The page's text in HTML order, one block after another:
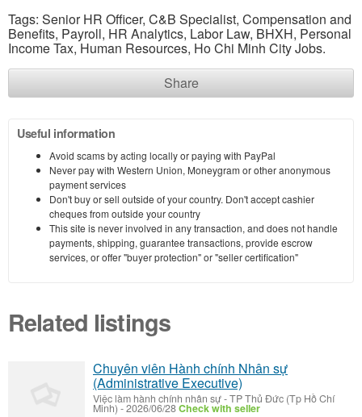
Tags: Senior HR Officer, C&B Specialist, Compensation and
Benefits, Payroll, HR Analytics, Labor Law, BHXH, Personal
Income Tax, Human Resources, Ho Chi Minh City Jobs.
Share
Useful information
Avoid scams by acting locally or paying with PayPal
Never pay with Western Union, Moneygram or other anonymous
payment services
Don't buy or sell outside of your country. Don't accept cashier
cheques from outside your country
This site is never involved in any transaction, and does not handle
payments, shipping, guarantee transactions, provide escrow
services, or offer "buyer protection" or "seller certification"
Related listings
Chuyên viên Hành chính Nhân sự
(Administrative Executive)
Việc làm hành chính nhân sự-TP Thủ Đức (Tp Hồ Chí
Minh) -2026/06/28Check with seller